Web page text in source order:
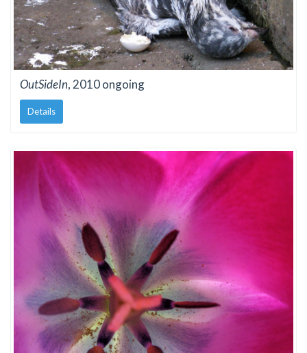
OutSideIn, 2010 ongoing
Details